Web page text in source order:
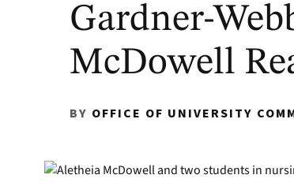
Gardner-
McDowell
BY OFFICE OF UNIVERSITY